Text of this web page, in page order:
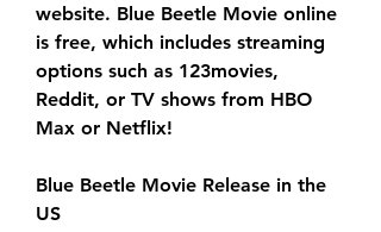
website. Blue Beetle Movie online
is free, which includes streaming
options such as 123movies,
Reddit, or TV shows from HBO
Max or Netflix!
Blue Beetle Movie Release in the
US